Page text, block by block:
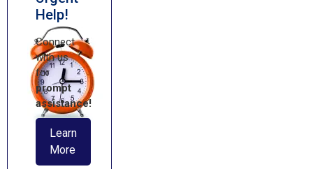
Help!
Connect
with us
for
prompt
assistance!
Learn
More